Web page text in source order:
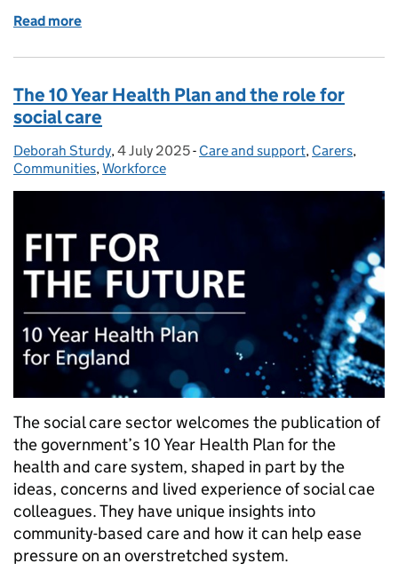
Read more
The 10 Year Health Plan and the role for
social care
Posted by:
Deborah Sturdy, Posted on:
4 July 2025- Categories:
Care and support, Carers,
Communities,Workforce
The social care sector welcomes the publication of
the government’s 10 Year Health Plan for the
health and care system, shaped in part by the
ideas, concerns and lived experience of social cae
colleagues. They have unique insights into
community-based care and how it can help ease
pressure on an overstretched system.